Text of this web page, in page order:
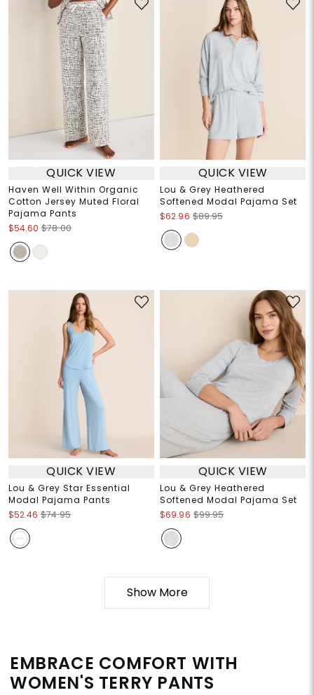
QUICK VIEW
Haven Well Within Organic
Cotton Jersey Muted Floral
Pajama Pants
$54.60 $78.00
QUICK VIEW
Lou & Grey Heathered
Softened Modal Pajama Set
$62.96 $89.95
QUICK VIEW
Lou & Grey Star Essential
Modal Pajama Pants
$52.46 $74.95
QUICK VIEW
Lou & Grey Heathered
Softened Modal Pajama Set
$69.96 $99.95
Show More
EMBRACE COMFORT WITH
WOMEN'S TERRY PANTS